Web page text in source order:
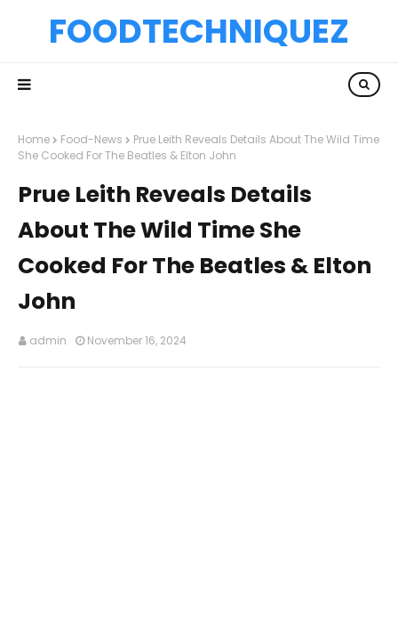
FOODTECHNIQUEZ
Home Food-News
Prue Leith Reveals Details About The Wild Time
She Cooked For The Beatles & Elton John
Prue Leith Reveals Details
About The Wild Time She
Cooked For The Beatles & Elton
John
admin November 16, 2024